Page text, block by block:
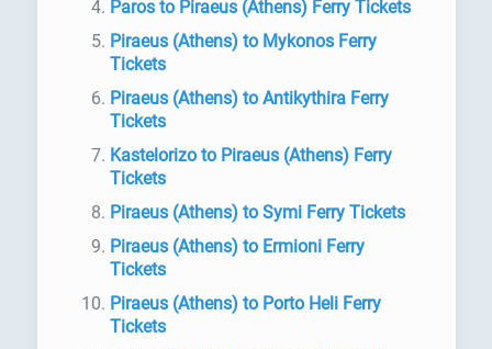
Paros to Piraeus (Athens) Ferry Tickets
Piraeus (Athens) to Mykonos Ferry
Tickets
Piraeus (Athens) to Antikythira Ferry
Tickets
Kastelorizo to Piraeus (Athens) Ferry
Tickets
Piraeus (Athens) to Symi Ferry Tickets
Piraeus (Athens) to Ermioni Ferry
Tickets
Piraeus (Athens) to Porto Heli Ferry
Tickets